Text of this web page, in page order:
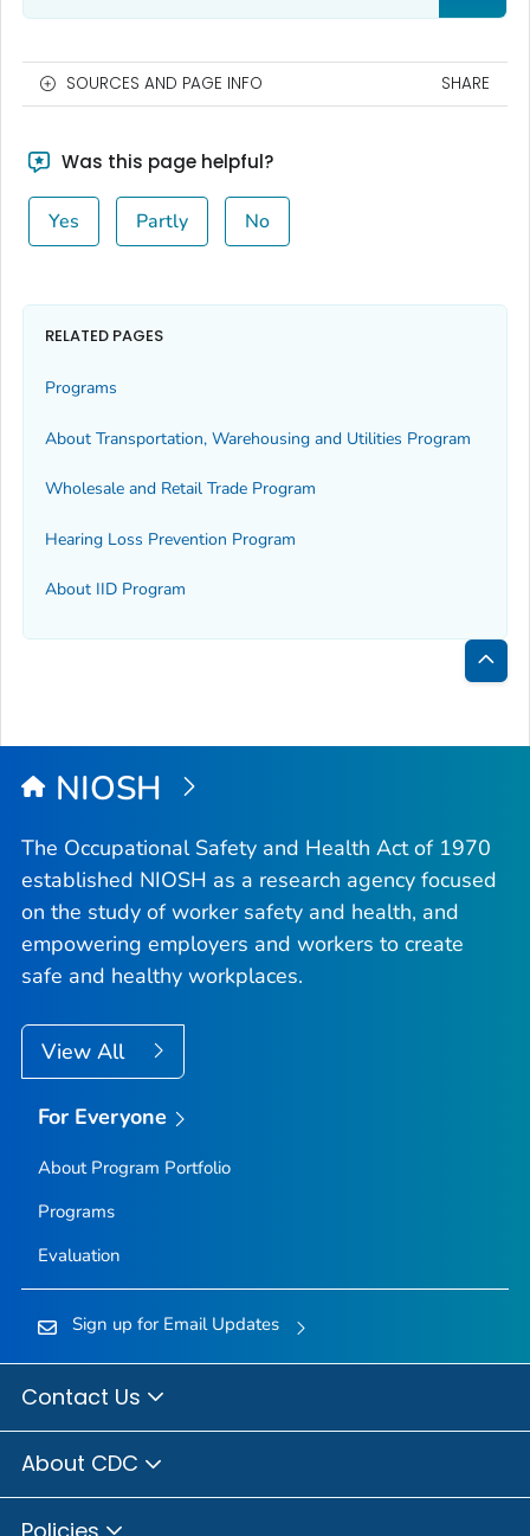
SOURCES AND PAGE INFO SHARE
Was this page helpful?
Yes Partly No
RELATED PAGES
Programs
About Transportation, Warehousing and Utilities Program
Wholesale and Retail Trade Program
Hearing Loss Prevention Program
About IID Program
Back
Top
NIOSH
The Occupational Safety and Health Act of 1970
established NIOSH as a research agency focused
on the study of worker safety and health, and
empowering employers and workers to create
safe and healthy workplaces.
View All
For Everyone
About Program Portfolio
Programs
Evaluation
Sign up for Email Updates
Contact Us
About CDC